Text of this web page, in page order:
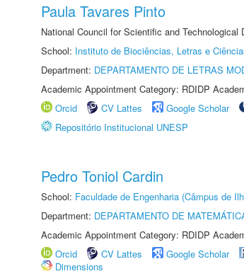
Paula Tavares Pinto
National Council for Scientific and
School: Instituto de Biociências, Letras e
Department: DEPARTAMENTO DE LETRAS
Academic Appointment Category: RDIDP
Orcid
CV Lattes Google Scholar
Repositório Institucional UNESP
Pedro Toniol Cardin
School: Faculdade de Engenharia (Câmpus de
Department: DEPARTAMENTO DE
Academic Appointment Category: RDIDP
Orcid
CV Lattes Google Scholar
Dimensions